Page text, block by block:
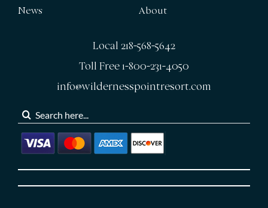
News About
Local 218-568-5642
Toll Free 1-800-231-4050
info@wildernesspointresort.com
Search
for: